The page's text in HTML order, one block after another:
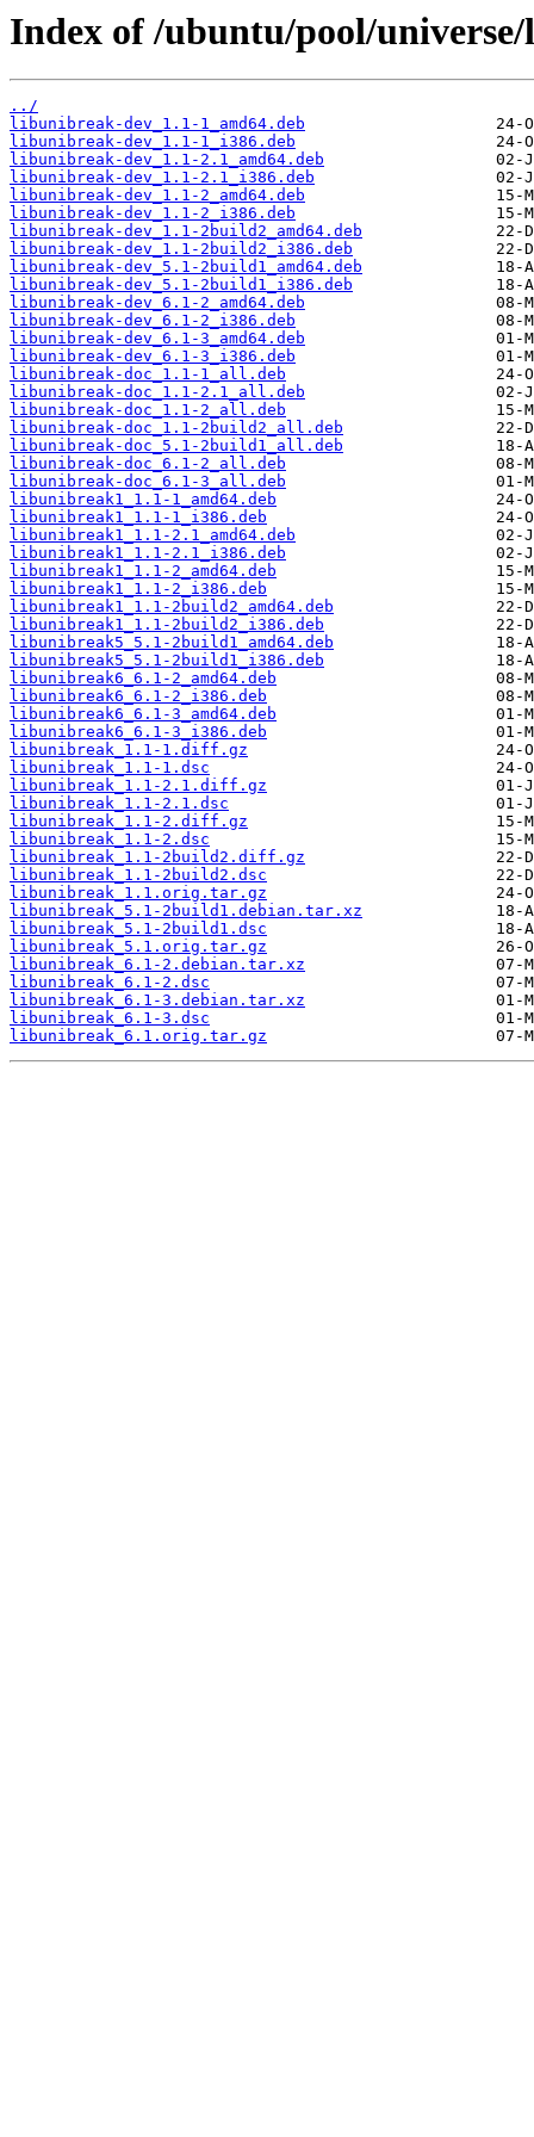
Index of /ubuntu/pool/
../
libunibreak-dev_1.1-1_amd64.deb
libunibreak-dev_1.1-1_i386.deb
libunibreak-dev_1.1-2.1_amd64.deb
libunibreak-dev_1.1-2.1_i386.deb
libunibreak-dev_1.1-2_amd64.deb
libunibreak-dev_1.1-2_i386.deb
libunibreak-dev_1.1-2build2_amd64.deb
libunibreak-dev_1.1-2build2_i386.deb
libunibreak-dev_5.1-2build1_amd64.deb
libunibreak-dev_5.1-2build1_i386.deb
libunibreak-dev_6.1-2_amd64.deb
libunibreak-dev_6.1-2_i386.deb
libunibreak-dev_6.1-3_amd64.deb
libunibreak-dev_6.1-3_i386.deb
libunibreak-doc_1.1-1_all.deb
libunibreak-doc_1.1-2.1_all.deb
libunibreak-doc_1.1-2_all.deb
libunibreak-doc_1.1-2build2_all.deb
libunibreak-doc_5.1-2build1_all.deb
libunibreak-doc_6.1-2_all.deb
libunibreak-doc_6.1-3_all.deb
libunibreak1_1.1-1_amd64.deb
libunibreak1_1.1-1_i386.deb
libunibreak1_1.1-2.1_amd64.deb
libunibreak1_1.1-2.1_i386.deb
libunibreak1_1.1-2_amd64.deb
libunibreak1_1.1-2_i386.deb
libunibreak1_1.1-2build2_amd64.deb
libunibreak1_1.1-2build2_i386.deb
libunibreak5_5.1-2build1_amd64.deb
libunibreak5_5.1-2build1_i386.deb
libunibreak6_6.1-2_amd64.deb
libunibreak6_6.1-2_i386.deb
libunibreak6_6.1-3_amd64.deb
libunibreak6_6.1-3_i386.deb
libunibreak_1.1-1.diff.gz
libunibreak_1.1-1.dsc
libunibreak_1.1-2.1.diff.gz
libunibreak_1.1-2.1.dsc
libunibreak_1.1-2.diff.gz
libunibreak_1.1-2.dsc
libunibreak_1.1-2build2.diff.gz
libunibreak_1.1-2build2.dsc
libunibreak_1.1.orig.tar.gz
libunibreak_5.1-2build1.debian.tar.xz
libunibreak_5.1-2build1.dsc
libunibreak_5.1.orig.tar.gz
libunibreak_6.1-2.debian.tar.xz
libunibreak_6.1-2.dsc
libunibreak_6.1-3.debian.tar.xz
libunibreak_6.1-3.dsc
libunibreak_6.1.orig.tar.gz